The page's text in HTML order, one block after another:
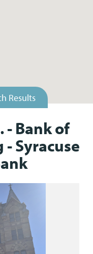
Results
- Bank of
Syracuse